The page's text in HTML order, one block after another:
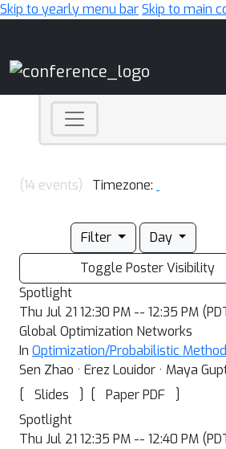
Skip to yearly menu barSkip to main
(14 events)
Timezone:
Filter
Day
Toggle Poster Visibility
Spotlight
Thu Jul 21 12:30 PM -- 12:35 PM
Global Optimization Networks
In Optimization/Probabilistic
Sen Zhao · Erez Louidor · Maya
[
Slides ] [ Paper PDF
]
Spotlight
Thu Jul 21 12:35 PM -- 12:40 PM